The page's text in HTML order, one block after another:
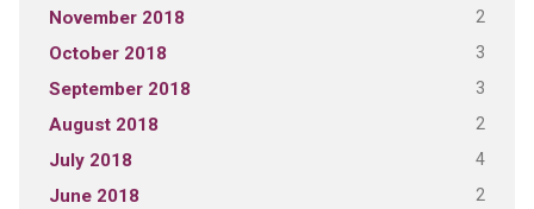
November 2018 2
October 2018 3
September 2018 3
August 2018 2
July 2018 4
June 2018 2